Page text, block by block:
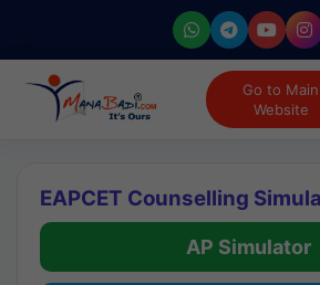
Go to Main
Website
EAPCET Counselling
AP Simulator